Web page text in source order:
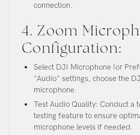
connection.
4. Zoom
Configuration:
Select DJI Microphone (or
"Audio" settings, choose the
microphone.
Test Audio Quality: Conduct a
testing feature to ensure
microphone levels if needed.